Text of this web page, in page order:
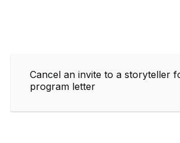
Cancel an invite to a storyteller
program letter